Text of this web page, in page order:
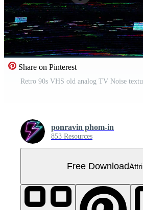
Share on Pinterest
ponravin phom-in
853 Resources
Free Download